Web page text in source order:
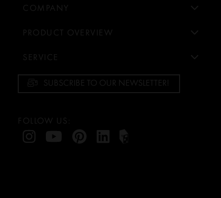
COMPANY
PRODUCT OVERVIEW
SERVICE
SUBSCRIBE TO OUR NEWSLETTER!
FOLLOW US: